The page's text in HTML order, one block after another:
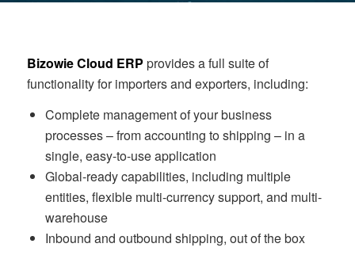
Bizowie Cloud ERP provides a full suite of
functionality for importers and exporters, including:
Complete management of your business
processes – from accounting to shipping – in a
single, easy-to-use application
Global-ready capabilities, including multiple
entities, flexible multi-currency support, and multi-
warehouse
Inbound and outbound shipping, out of the box